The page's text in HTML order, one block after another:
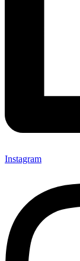
Instagram